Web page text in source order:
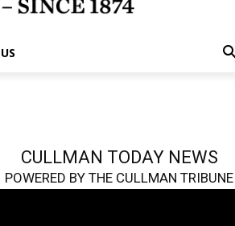
CULLMAN TODAY NEWS
POWERED BY THE CULLMAN TRIBUNE